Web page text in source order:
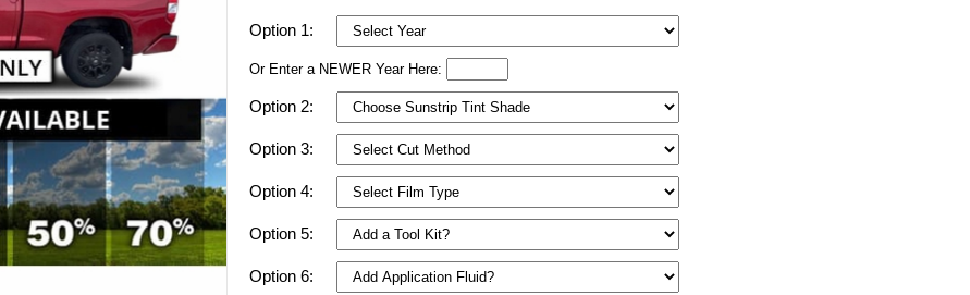
Option 1:
Or Enter a NEWER Year Here:
Option 2:
Option 3:
Option 4:
Option 5:
Option 6: